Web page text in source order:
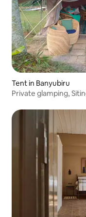
Tent in Banyubiru
Private glamping,